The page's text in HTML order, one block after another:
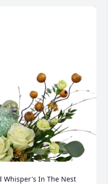
Whisper's In The Nest